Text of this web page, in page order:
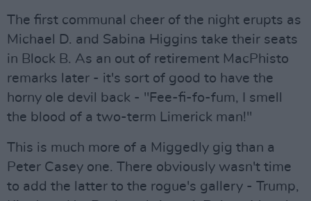
The first communal cheer of the night erupts as
Michael D. and Sabina Higgins take their seats
in Block B. As an out of retirement MacPhisto
remarks later - it's sort of good to have the
horny ole devil back - "Fee-fi-fo-fum, I smell
the blood of a two-term Limerick man!"
This is much more of a Miggedly gig than a
Peter Casey one. There obviously wasn't time
to add the latter to the rogue's gallery - Trump,